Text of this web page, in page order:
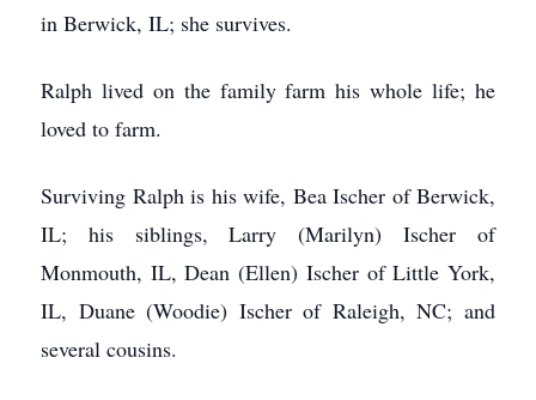
in Berwick, IL; she survives.
Ralph lived on the family farm his whole life; he
loved to farm.
Surviving Ralph is his wife, Bea Ischer of Berwick,
IL; his siblings, Larry (Marilyn) Ischer of
Monmouth, IL, Dean (Ellen) Ischer of Little York,
IL, Duane (Woodie) Ischer of Raleigh, NC; and
several cousins.